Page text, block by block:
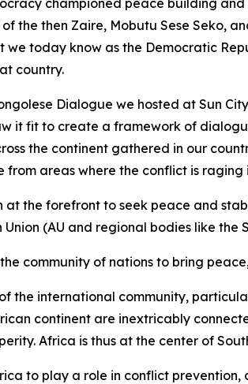
the then Zaire, Mobutu Sese Seko,
today know as the Democratic
country.
Dialogue we hosted at Sun
it fit to create a framework of
the continent gathered in our
from areas where the conflict is raging
at the forefront to seek peace and
(AU and regional bodies like the
community of nations to bring
the international community,
continent are inextricably
Africa is thus at the center of
to play a role in conflict